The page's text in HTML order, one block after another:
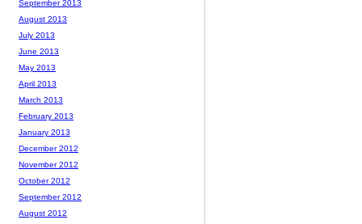
September 2013
August 2013
July 2013
June 2013
May 2013
April 2013
March 2013
February 2013
January 2013
December 2012
November 2012
October 2012
September 2012
August 2012